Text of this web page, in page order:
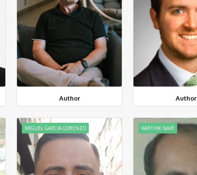
Author Author
MIGUEL GARCIA LORENZO KARTHIK NAIR